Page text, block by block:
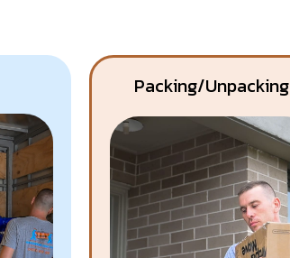
Packing/Unpacking
Know More